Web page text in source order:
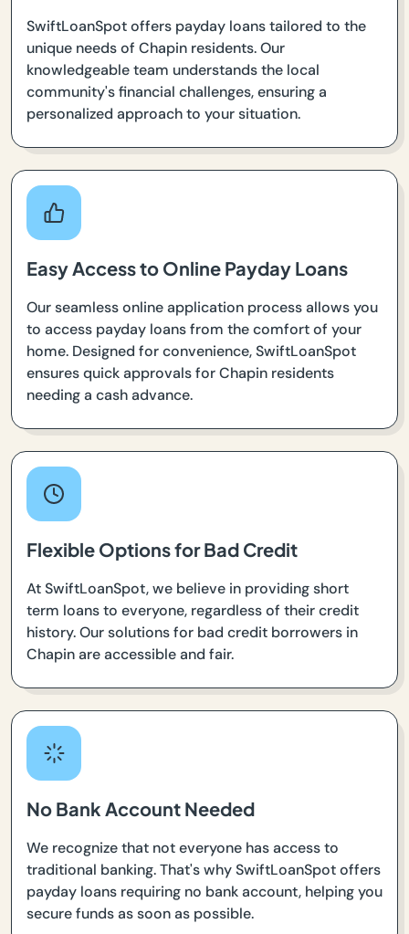
SwiftLoanSpot offers payday loans tailored to the
unique needs of Chapin residents. Our
knowledgeable team understands the local
community's financial challenges, ensuring a
personalized approach to your situation.
Easy Access to Online Payday Loans
Our seamless online application process allows you
to access payday loans from the comfort of your
home. Designed for convenience, SwiftLoanSpot
ensures quick approvals for Chapin residents
needing a cash advance.
Flexible Options for Bad Credit
At SwiftLoanSpot, we believe in providing short
term loans to everyone, regardless of their credit
history. Our solutions for bad credit borrowers in
Chapin are accessible and fair.
No Bank Account Needed
We recognize that not everyone has access to
traditional banking. That's why SwiftLoanSpot offers
payday loans requiring no bank account, helping you
secure funds as soon as possible.